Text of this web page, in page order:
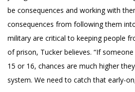
be consequences and working with
consequences from following them
military are critical to keeping people
of prison, Tucker believes. “If
15 or 16, chances are much higher
system. We need to catch that early-